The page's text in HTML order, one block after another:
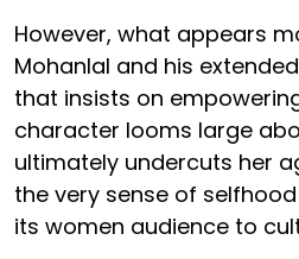
However, what appears
Mohanlal and his
that insists on
character looms large
ultimately undercuts her
the very sense of
its women audience to